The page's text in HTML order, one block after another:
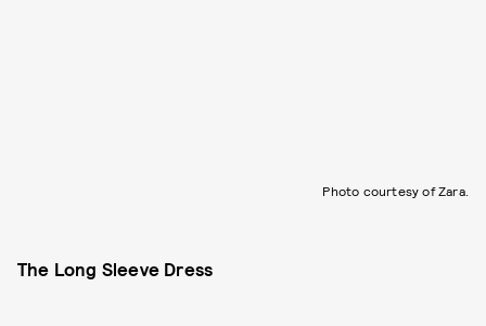
Photo courtesy of Zara.
The Long Sleeve Dress